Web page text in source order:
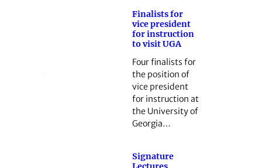
Finalists for
vice president
for instruction
to visit UGA
Four finalists for
the position of
vice president
for instruction at
the University of
Georgia…
Signature